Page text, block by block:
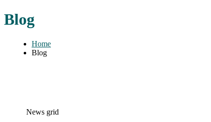
Blog
Home
Blog
News grid